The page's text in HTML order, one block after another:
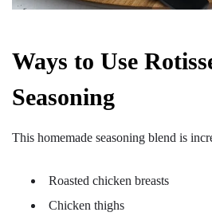
Ways to Use
Seasoning
This homemade seasoning blend is
Roasted chicken breasts
Chicken thighs